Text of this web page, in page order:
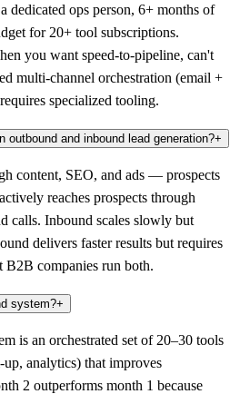
dedicated ops person, 6+ months of
for 20+ tool subscriptions.
you want speed-to-pipeline, can't
multi-channel orchestration (email +
specialized tooling.
outbound and inbound lead generation?+
content, SEO, and ads — prospects
reaches prospects through
calls. Inbound scales slowly but
delivers faster results but requires
B2B companies run both.
system?+
is an orchestrated set of 20–30 tools
analytics) that improves
2 outperforms month 1 because